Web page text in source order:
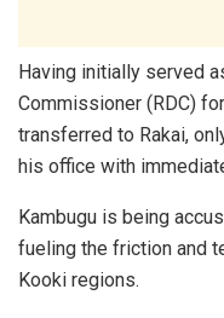
Having initially served
Commissioner (RDC)
transferred to Rakai,
his office with
Kambugu is being
fueling the friction and
Kooki regions.